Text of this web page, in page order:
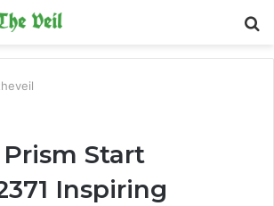
Start
Inspiring